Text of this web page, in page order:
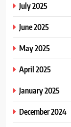
July 2025
June 2025
May 2025
April 2025
January 2025
December 2024